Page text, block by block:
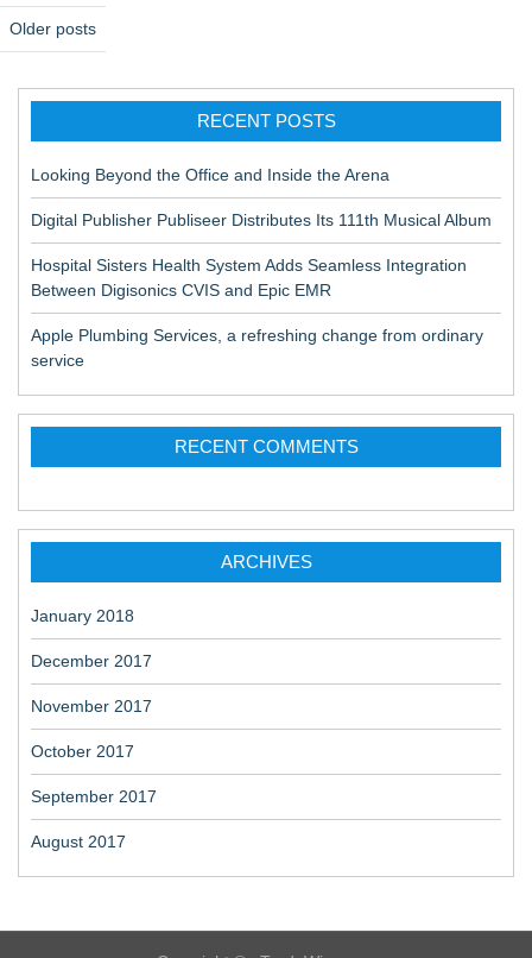
P
o
Older posts
RECENT POSTS
Looking Beyond the Office and Inside the Arena
Digital Publisher Publiseer Distributes Its 111th Musical Album
Hospital Sisters Health System Adds Seamless Integration
Between Digisonics CVIS and Epic EMR
Apple Plumbing Services, a refreshing change from ordinary
service
RECENT COMMENTS
ARCHIVES
January 2018
December 2017
November 2017
October 2017
September 2017
August 2017